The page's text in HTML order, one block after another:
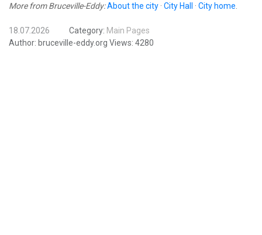
More from Bruceville-Eddy:About the city · City Hall · City home.
18.07.2026 Category: Main Pages
Author: bruceville-eddy.org Views: 4280